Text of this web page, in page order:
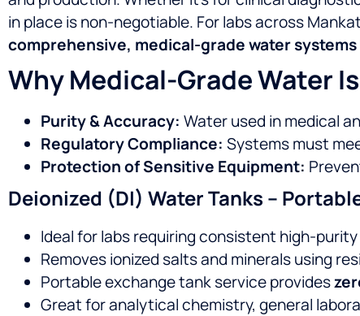
in place is non-negotiable. For labs across
comprehensive, medical-grade water systems
Why Medical-Grade Water
Purity & Accuracy: Water used in medical
Regulatory Compliance: Systems must
Protection of Sensitive Equipment:
Deionized (DI) Water Tanks –
Ideal for labs requiring consistent high-
Removes ionized salts and minerals using
Portable exchange tank service provides
Great for analytical chemistry, general